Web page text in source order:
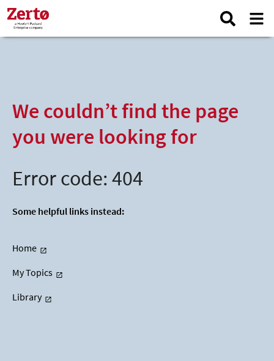
We couldn’t find the page
you were looking for
Error code: 404
Some helpful links instead:
Home
My Topics
Library